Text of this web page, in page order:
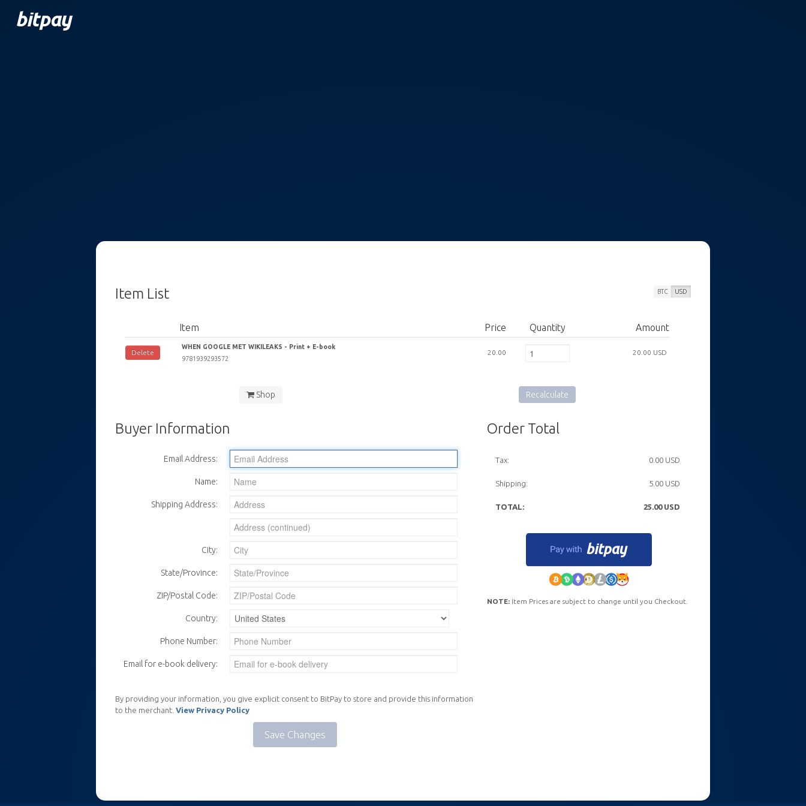
BTC USD
Item List
Item Price Quantity Amount
Delete
WHEN GOOGLE MET WIKILEAKS - Print + E-book
9781939293572
20.00 20.00 USD
Shop Recalculate
Buyer Information
Email Address:
Name:
Shipping Address:
City:
State/Province:
ZIP/Postal Code:
Country:
Phone Number:
Email for e-book delivery:
By providing your information, you give explicit consent to BitPay to store and provide this information
to the merchant. View Privacy Policy
Save Changes
Order Total
Tax: 0.00 USD
Shipping: 5.00 USD
TOTAL: 25.00USD
NOTE: Item Prices are subject to change until you Checkout.